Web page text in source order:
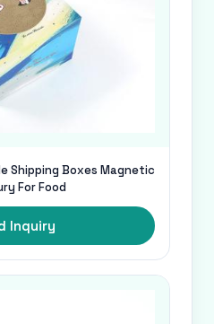
Shipping Boxes Magnetic
For Food
Inquiry